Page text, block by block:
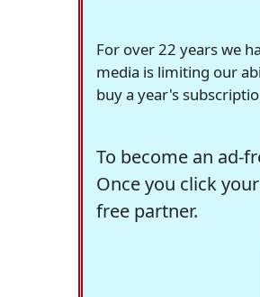
For over 22 years we
media is limiting our
buy a year's
To become an ad-
Once you click
free partner.